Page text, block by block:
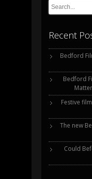
Recent
Bedford
Bedford
Festive
The new
Could